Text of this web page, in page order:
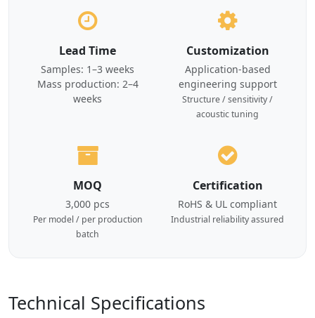
Lead Time
Samples: 1–3 weeks
Mass production: 2–4
weeks
Customization
Application-based
engineering support
Structure / sensitivity /
acoustic tuning
MOQ
3,000 pcs
Per model / per production
batch
Certification
RoHS & UL compliant
Industrial reliability assured
Technical Specifications